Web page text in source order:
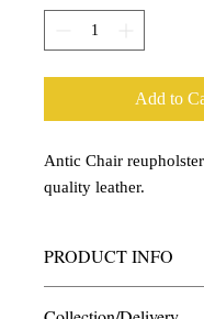
Add to
Antic Chair
quality leather.
PRODUCT INFO